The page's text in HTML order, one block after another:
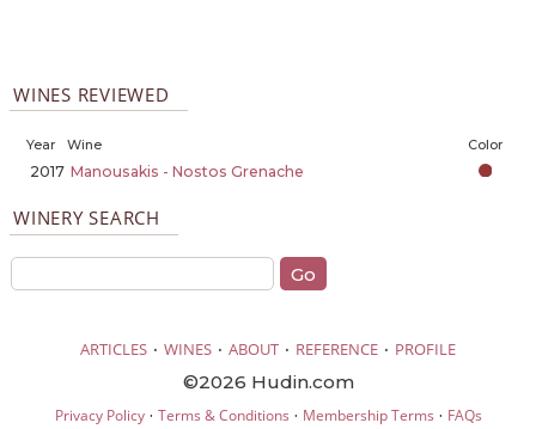
WINES REVIEWED
Year Wine Color
2017 Manousakis - Nostos Grenache
WINERY SEARCH
ARTICLES · WINES · ABOUT · REFERENCE · PROFILE
©2026 Hudin.com
Privacy Policy· Terms & Conditions · Membership Terms · FAQs